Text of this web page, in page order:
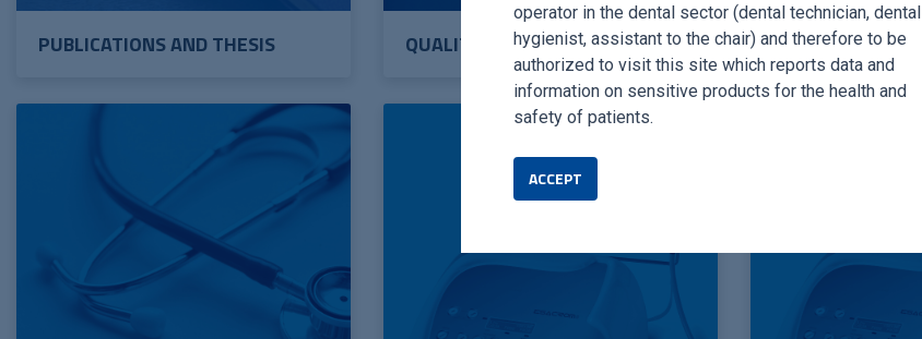
PUBLICATIONS AND THESIS QUALITY BOOK TIPS
operator in the dental sector (dental technician, dental
hygienist, assistant to the chair) and therefore to be
authorized to visit this site which reports data and
information on sensitive products for the health and
safety of patients.
ACCEPT